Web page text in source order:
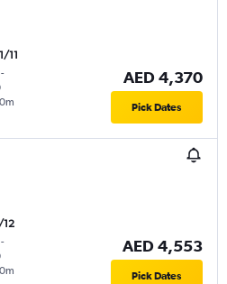
11
-
AED 4,370
Pick Dates
12
-
AED 4,553
Pick Dates